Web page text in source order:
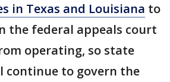
in Texas and Louisiana to
the federal appeals court
operating, so state
continue to govern the